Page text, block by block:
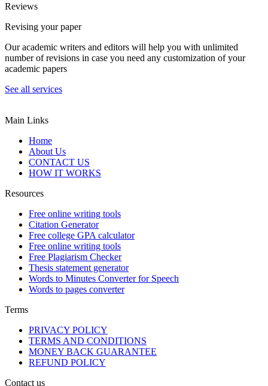
Reviews
Revising your paper
Our academic writers and editors will help you with unlimited
number of revisions in case you need any customization of your
academic papers
See all services
Main Links
Home
About Us
CONTACT US
HOW IT WORKS
Resources
Free online writing tools
Citation Generator
Free college GPA calculator
Free online writing tools
Free Plagiarism Checker
Thesis statement generator
Words to Minutes Converter for Speech
Words to pages converter
Terms
PRIVACY POLICY
TERMS AND CONDITIONS
MONEY BACK GUARANTEE
REFUND POLICY
Contact us